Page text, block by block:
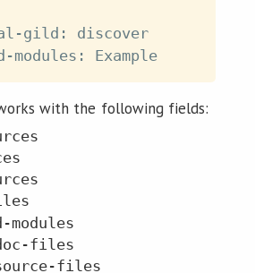
gild: discover
with the following fields:
modules
files
files